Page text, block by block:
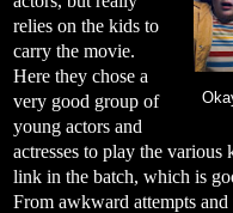
relies on the kids to
carry the movie.
Here they chose a
very good group of
young actors and
actresses to play the
link in the batch, which is
From awkward attempts